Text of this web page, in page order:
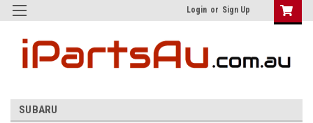
Login or Sign Up
SUBARU